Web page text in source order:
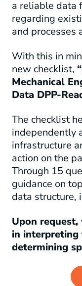
a reliable data
regarding
and processes
With this in
new checklist,
Mechanical
Data DPP-
The checklist
independently
infrastructure
action on the
Through 15
guidance on
data structure,
Upon
in interpreting
determining